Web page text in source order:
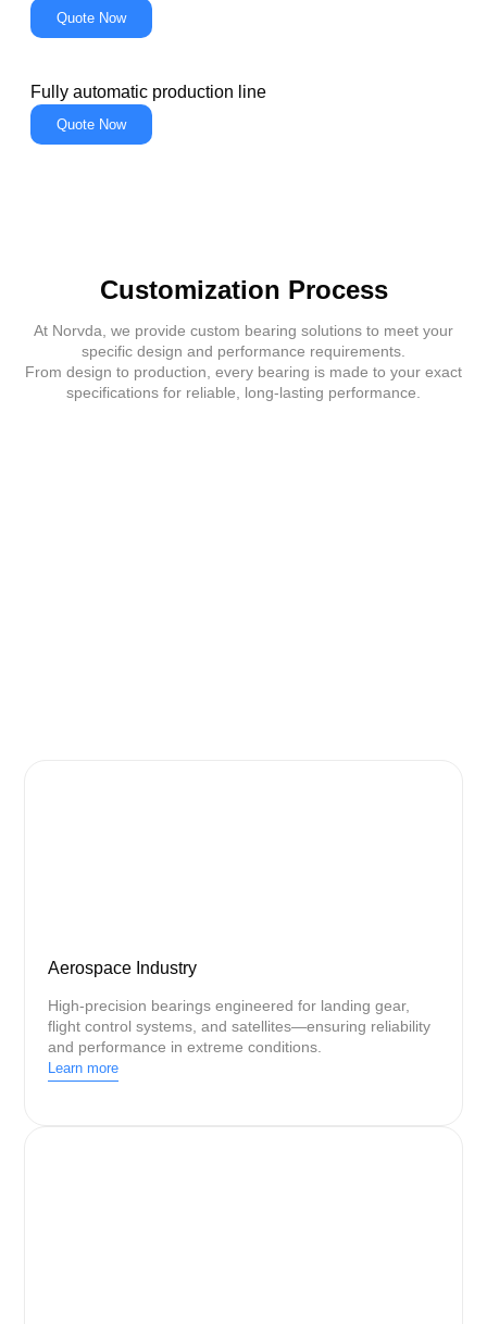
Quote Now
Fully automatic production line
Quote Now
Customization Process
At Norvda, we provide custom bearing solutions to meet your
specific design and performance requirements.
From design to production, every bearing is made to your exact
specifications for reliable, long-lasting performance.
Aerospace Industry
High-precision bearings engineered for landing gear,
flight control systems, and satellites—ensuring reliability
and performance in extreme conditions.
Learn more